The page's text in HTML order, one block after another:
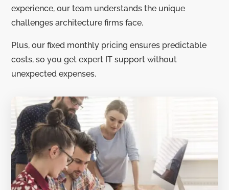
experience, our team understands the unique
challenges architecture firms face.
Plus, our fixed monthly pricing ensures predictable
costs, so you get expert IT support without
unexpected expenses.